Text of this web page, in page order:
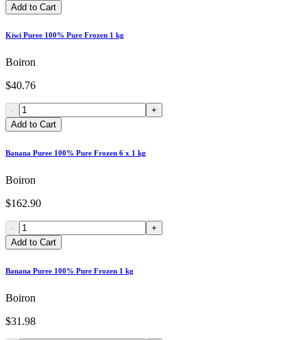
Add to Cart
Kiwi Puree 100% Pure Frozen 1 kg
Boiron
$40.76
-
+
Add to Cart
Banana Puree 100% Pure Frozen 6 x 1 kg
Boiron
$162.90
-
+
Add to Cart
Banana Puree 100% Pure Frozen 1 kg
Boiron
$31.98